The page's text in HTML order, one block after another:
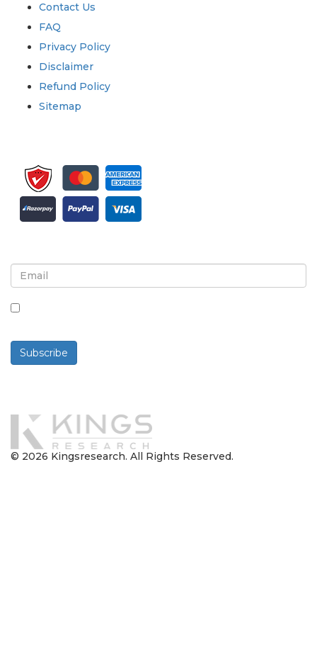
Contact Us
FAQ
Privacy Policy
Disclaimer
Refund Policy
Sitemap
Subscribe
© 2026 Kingsresearch. All Rights Reserved.